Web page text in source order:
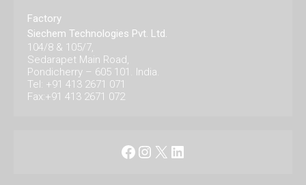
Factory
Siechem Technologies Pvt. Ltd.
104/8 & 105/7,
Sedarapet Main Road,
Pondicherry – 605 101. India.
Tel: +91 413 2671 071
Fax:+91 413 2671 072
Facebook
Instagram
X LinkedIn